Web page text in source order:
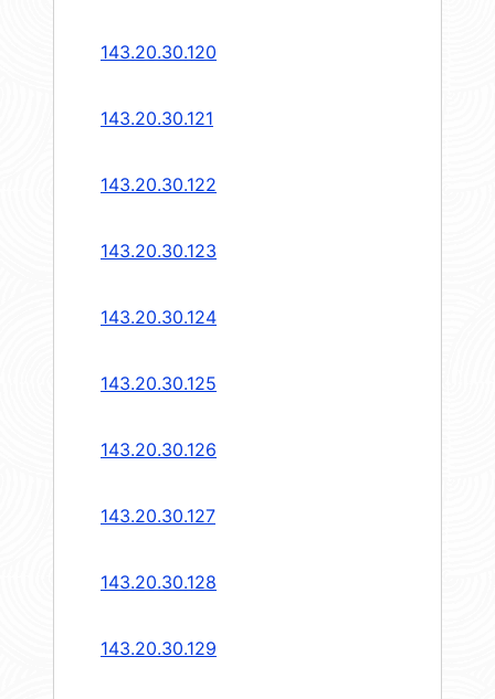
143.20.30.120
143.20.30.121
143.20.30.122
143.20.30.123
143.20.30.124
143.20.30.125
143.20.30.126
143.20.30.127
143.20.30.128
143.20.30.129